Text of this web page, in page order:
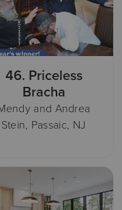
46. Priceless
Bracha
and Andrea
Stein, Passaic, NJ